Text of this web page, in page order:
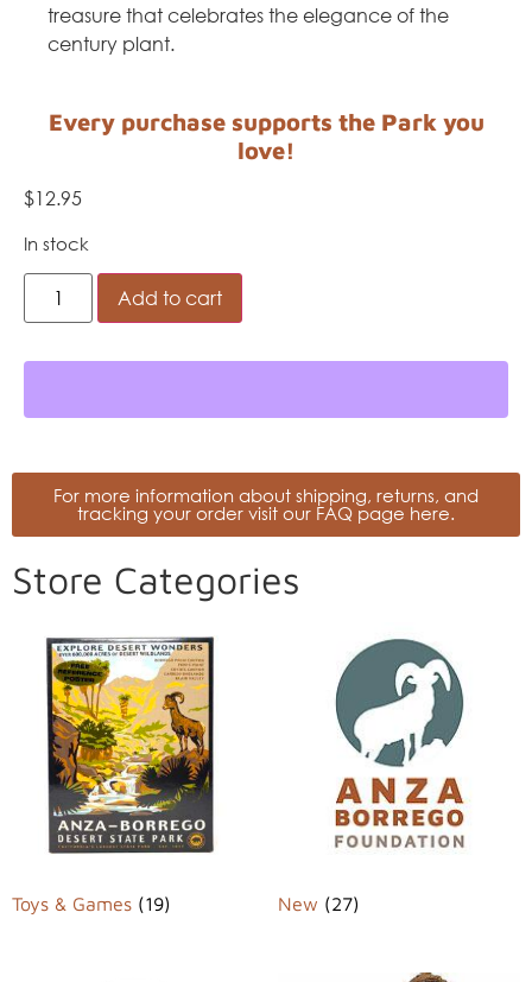
treasure that celebrates the elegance of the
century plant.
Every purchase supports the Park you
love!
$12.95
In stock
Add to cart
For more information about shipping, returns, and
tracking your order visit our FAQ page here.
Store Categories
Toys & Games (19) New (27)